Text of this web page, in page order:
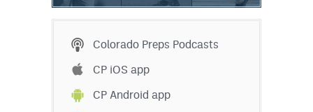
Colorado Preps Podcasts
CP iOS app
CP Android app